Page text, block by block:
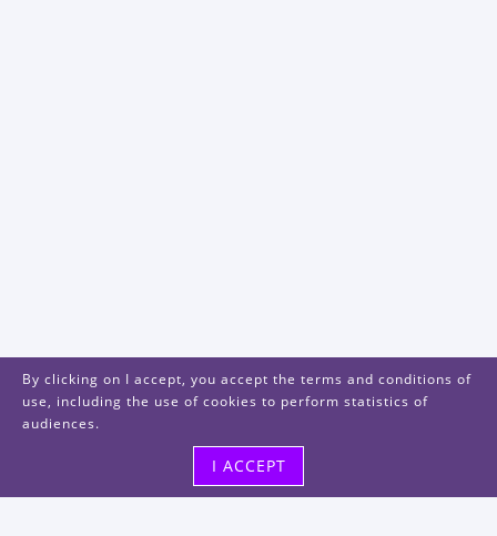
By clicking on I accept, you accept the terms and conditions of
use, including the use of cookies to perform statistics of
audiences.
I ACCEPT